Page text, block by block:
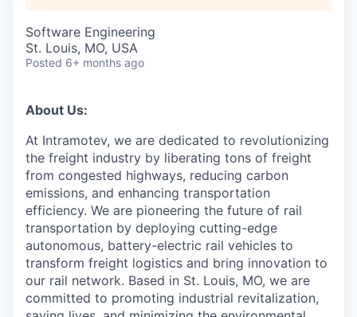
Software Engineering
St. Louis, MO, USA
Posted 6+ months ago
About Us:
At Intramotev, we are dedicated to revolutionizing
the freight industry by liberating tons of freight
from congested highways, reducing carbon
emissions, and enhancing transportation
efficiency. We are pioneering the future of rail
transportation by deploying cutting-edge
autonomous, battery-electric rail vehicles to
transform freight logistics and bring innovation to
our rail network. Based in St. Louis, MO, we are
committed to promoting industrial revitalization,